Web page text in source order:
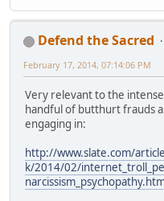
Defend the Sacred
February 17, 2014, 07:14:06 PM
Very relevant to the
handful of butthurt frauds
engaging in:
http://www.slate.com/
k/2014/02/